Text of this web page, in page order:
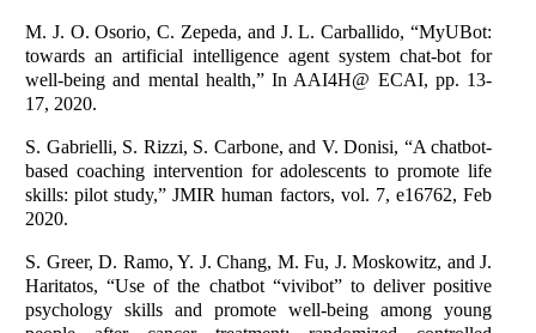
M. J. O. Osorio, C. Zepeda, and J. L. Carballido, “MyUBot:
towards an artificial intelligence agent system chat-bot for
well-being and mental health,” In AAI4H@ ECAI, pp. 13-
17, 2020.
S. Gabrielli, S. Rizzi, S. Carbone, and V. Donisi, “A chatbot-
based coaching intervention for adolescents to promote life
skills: pilot study,” JMIR human factors, vol. 7, e16762, Feb
2020.
S. Greer, D. Ramo, Y. J. Chang, M. Fu, J. Moskowitz, and J.
Haritatos, “Use of the chatbot “vivibot” to deliver positive
psychology skills and promote well-being among young